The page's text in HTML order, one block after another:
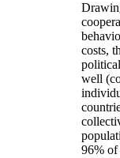
costs,
well
96% of